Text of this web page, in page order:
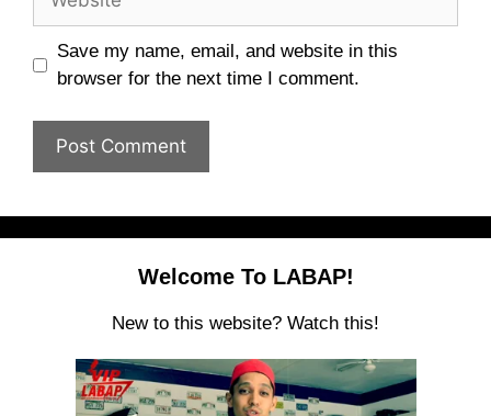
Save my name, email, and website in this
browser for the next time I comment.
Welcome To LABAP!
New to this website? Watch this!